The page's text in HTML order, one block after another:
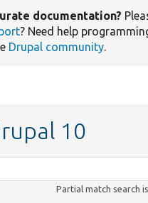
documentation?
? Need help
Drupal community.
10
Partial match search